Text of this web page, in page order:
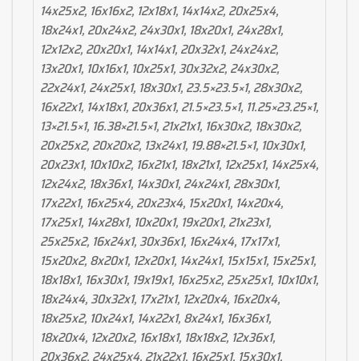
14x25x2, 16x16x2, 12x18x1, 14x14x2, 20x25x4,
18x24x1, 20x24x2, 24x30x1, 18x20x1, 24x28x1,
12x12x2, 20x20x1, 14x14x1, 20x32x1, 24x24x2,
13x20x1, 10x16x1, 10x25x1, 30x32x2, 24x30x2,
22x24x1, 24x25x1, 18x30x1, 23.5×23.5×1, 28x30x2,
16x22x1, 14x18x1, 20x36x1, 21.5×23.5×1, 11.25×23.25×1,
13×21.5×1, 16.38×21.5×1, 21x21x1, 16x30x2, 18x30x2,
20x25x2, 20x20x2, 13x24x1, 19.88×21.5×1, 10x30x1,
20x23x1, 10x10x2, 16x21x1, 18x21x1, 12x25x1, 14x25x4,
12x24x2, 18x36x1, 14x30x1, 24x24x1, 28x30x1,
17x22x1, 16x25x4, 20x23x4, 15x20x1, 14x20x4,
17x25x1, 14x28x1, 10x20x1, 19x20x1, 21x23x1,
25x25x2, 16x24x1, 30x36x1, 16x24x4, 17x17x1,
15x20x2, 8x20x1, 12x20x1, 14x24x1, 15x15x1, 15x25x1,
18x18x1, 16x30x1, 19x19x1, 16x25x2, 25x25x1, 10x10x1,
18x24x4, 30x32x1, 17x21x1, 12x20x4, 16x20x4,
18x25x2, 10x24x1, 14x22x1, 8x24x1, 16x36x1,
18x20x4, 12x20x2, 16x18x1, 18x18x2, 12x36x1,
20x36x2, 24x25x4, 21x22x1, 16x25x1, 15x30x1,